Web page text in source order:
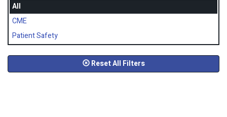
All
CME
Patient Safety
Reset All Filters